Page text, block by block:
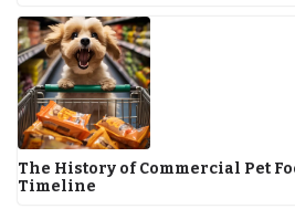
The History of Commercial Pet
Timeline